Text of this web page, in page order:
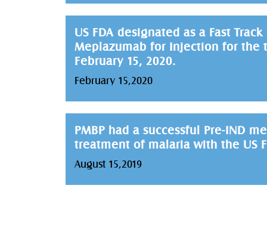
US FDA designated as a Fast
Meplazumab for Injection for the
February 15, 2020.
February 15,2020
PMBP had a successful Pre-IND
treatment of malaria with the US
August 15,2019